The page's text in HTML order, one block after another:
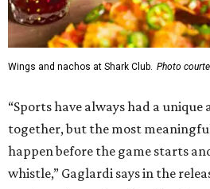
Wings and nachos at Shark Club. Photo
“Sports have always had a
together, but the most
happen before the game starts
whistle,” Gaglardi says in the